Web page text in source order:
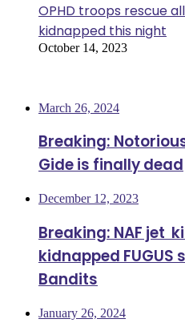
OPHD troops rescue
kidnapped this night
October 14, 2023
March 26, 2024
Breaking:
Gide is finally dead
December 12, 2023
Breaking: NAF jet
kidnapped
Bandits
January 26, 2024